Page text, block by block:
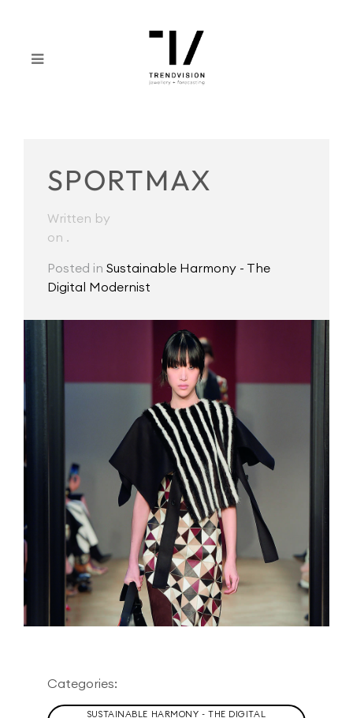
SPORTMAX
Written by
on .
Posted in Sustainable Harmony - The
Digital Modernist
Categories:
SUSTAINABLE HARMONY - THE DIGITAL